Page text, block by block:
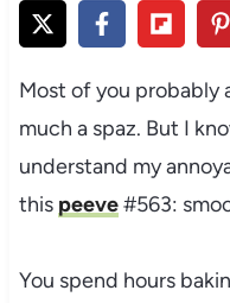
Most of you probably
much a spaz. But I
understand my
this peeve#563:
You spend hours